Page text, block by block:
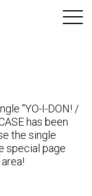
"YO-I-DON! /
has been
the single
special page